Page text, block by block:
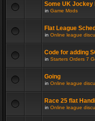
Some UK Jockey
in Game Mods
Flat League
in Online league
Code for adding
in Starters Orders 7
Going
in Online league
Race 25 flat
in Online league